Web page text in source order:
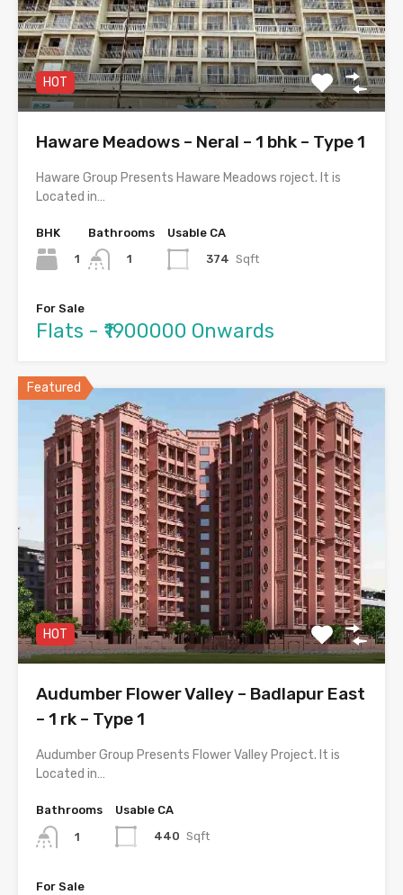
HOT
Haware Meadows – Neral – 1 bhk – Type 1
Haware Group Presents Haware Meadows roject. It is
Located in…
BHK
1
Bathrooms
1
Usable CA
374 Sqft
For Sale
Flats - ₹1900000 Onwards
Featured
HOT
Audumber Flower Valley – Badlapur East
– 1 rk – Type 1
Audumber Group Presents Flower Valley Project. It is
Located in…
Bathrooms
1
Usable CA
440 Sqft
For Sale